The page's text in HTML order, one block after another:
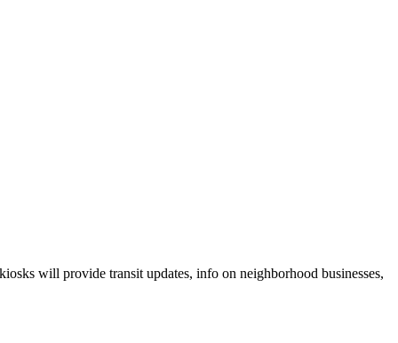
will provide transit updates, info on neighborhood businesses,